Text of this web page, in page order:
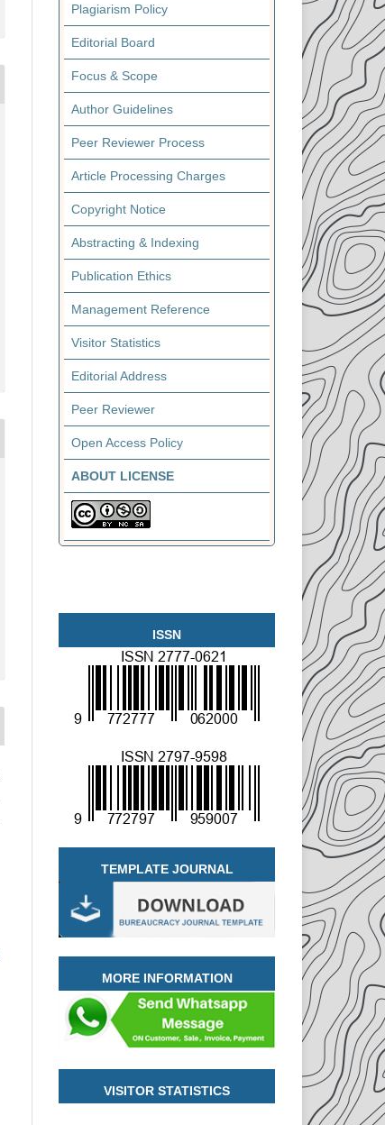
Plagiarism Policy
Editorial Board
Focus & Scope
Author Guidelines
Peer Reviewer Process
Article Processing Charges
Copyright Notice
Abstracting & Indexing
Publication Ethics
Management Reference
Visitor Statistics
Editorial Address
Peer Reviewer
Open Access Policy
ABOUT LICENSE
ISSN
TEMPLATE JOURNAL
MORE INFORMATION
VISITOR STATISTICS